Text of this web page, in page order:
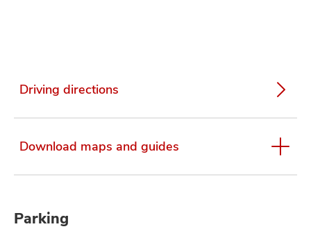
Driving directions
Download maps and guides
Parking